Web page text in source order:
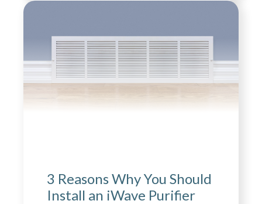
3 Reasons Why You Should
Install an iWave Purifier